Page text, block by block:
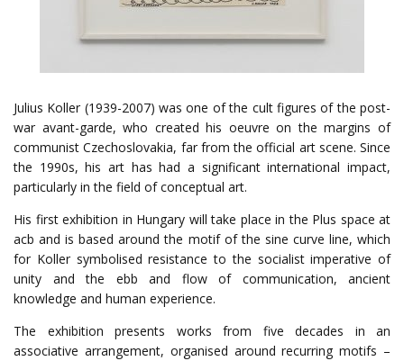
Julius Koller (1939-2007) was one of the cult figures of the post-
war avant-garde, who created his oeuvre on the margins of
communist Czechoslovakia, far from the official art scene. Since
the 1990s, his art has had a significant international impact,
particularly in the field of conceptual art.
His first exhibition in Hungary will take place in the Plus space at
acb and is based around the motif of the sine curve line, which
for Koller symbolised resistance to the socialist imperative of
unity and the ebb and flow of communication, ancient
knowledge and human experience.
The exhibition presents works from five decades in an
associative arrangement, organised around recurring motifs –